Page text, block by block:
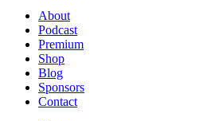
About
Podcast
Premium
Shop
Blog
Sponsors
Contact